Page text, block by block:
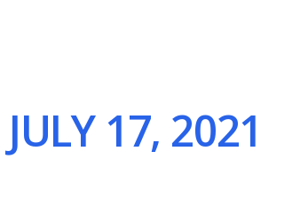
17, 2021